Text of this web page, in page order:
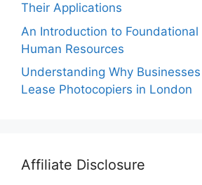
Their Applications
An Introduction to Foundational
Human Resources
Understanding Why
Lease Photocopiers in London
Affiliate Disclosure